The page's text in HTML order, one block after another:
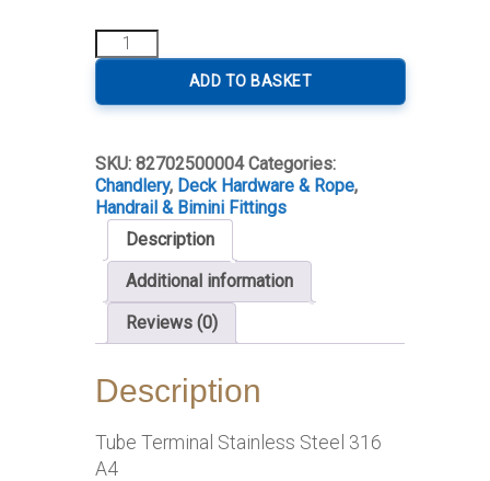
Tube
Terminal
Steel
ADD TO BASKET
SKU:82702500004 Categories:
Chandlery, Deck Hardware & Rope,
Handrail & Bimini Fittings
Description
Additional information
Reviews (0)
Description
Tube Terminal Stainless Steel 316
A4